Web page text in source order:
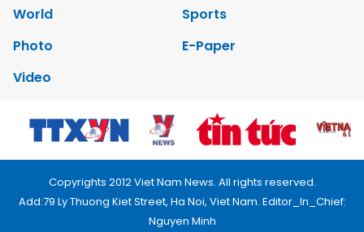
World
Sports
Photo
E-Paper
Video
Copyrights 2012 Viet Nam News. All rights reserved.
Add:79 Ly Thuong Kiet Street, Ha Noi, Viet Nam. Editor_In_Chief:
Nguyen Minh